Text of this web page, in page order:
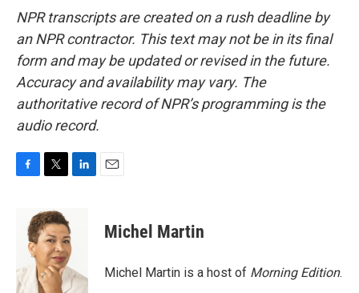
NPR transcripts are created on a rush deadline by
an NPR contractor. This text may not be in its final
form and may be updated or revised in the future.
Accuracy and availability may vary. The
authoritative record of NPR’s programming is the
audio record.
o
k
i
t
t
e
r
d
I
n
Michel Martin
Michel Martin is a host of Morning Edition.